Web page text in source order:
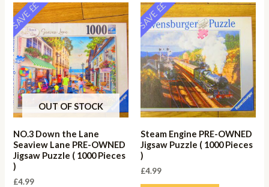
SAVE ££
OUT OF STOCK
NO.3 Down the Lane
Seaview Lane PRE-OWNED
Jigsaw Puzzle ( 1000 Pieces
)
£4.99
SAVE ££
Steam Engine PRE-OWNED
Jigsaw Puzzle ( 1000 Pieces
)
£4.99